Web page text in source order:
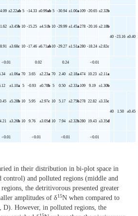
±2.22ab 5 -14.33 ±0.99ab 5 -30.94 ±1.00a109 -20.65 ±2.32b
±3.45b 10 -15.25 ±4.51b 10 -29.99 ±1.45a278 -20.16 ±2.18b
40 -23.16 ±0.40
±3.68c 10 -17.46 ±6.71ab10 -29.27 ±1.51a280 -18.24 ±2.82c
<0.01 0.02 0.24 <0.01
±1.06a 70 3.65 ±2.23a 70 2.40 ±2.18a474 10.23 ±2.11a
±1.10a 5 -0.93 ±0.78b 5 0.50 ±2.33a109 9.19 ±1.30b
±5.28b 10 5.95 ±2.97c 10 5.17 ±2.75b278 22.82 ±3.33c
40 1.50
±0.45
±3.26b 10 9.76 ±3.05d 10 7.94 ±2.32b280 19.43 ±3.35d
<0.01 <0.01 <0.01 <0.01
in their distribution in bi-plot space in
control) and polluted regions (middle and
the detritivorous presented greater
amplitudes of δ15N when compared to
D). However, in polluted regions, the